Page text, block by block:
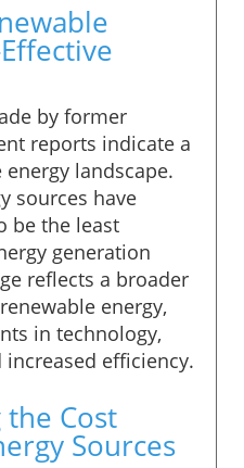
by former
reports indicate a
landscape.
sources have
be the least
generation
reflects a broader
energy,
in technology,
increased efficiency.
Cost
Sources